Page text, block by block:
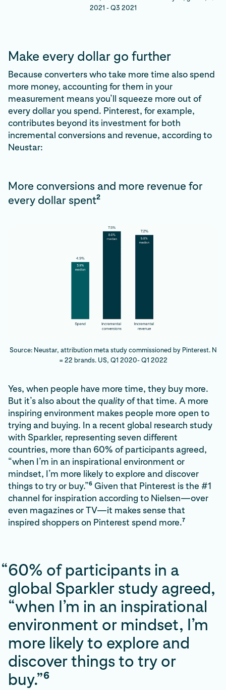
2021 - Q3 2021
Make every dollar go further
Because converters who take more time also spend
more money, accounting for them in your
measurement means you’ll squeeze more out of
every dollar you spend. Pinterest, for example,
contributes beyond its investment for both
incremental conversions and revenue, according to
Neustar:
More conversions and more revenue for
every dollar spent2
Source: Neustar, attribution meta study commissioned by Pinterest. N
= 22 brands. US, Q1 2020- Q1 2022
Yes, when people have more time, they buy more.
But it’s also about the qualityof that time. A more
inspiring environment makes people more open to
trying and buying. In a recent global research study
with Sparkler, representing seven different
countries, more than 60% of participants agreed,
“when I’m in an inspirational environment or
mindset, I’m more likely to explore and discover
things to try or buy.”6 Given that Pinterest is the #1
channel for inspiration according to Nielsen—over
even magazines or TV—it makes sense that
inspired shoppers on Pinterest spend more.7
“60% of participants in a
global Sparkler study agreed,
“when I’m in an inspirational
environment or mindset, I’m
more likely to explore and
discover things to try or
buy.”6